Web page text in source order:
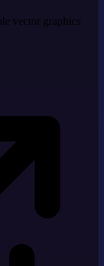
vector graphics